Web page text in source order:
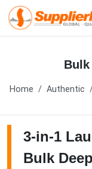
Home Authentic
3-in-1
Bulk